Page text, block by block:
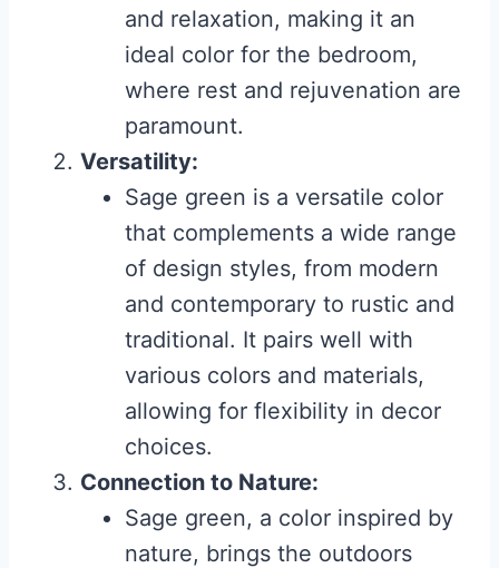
and relaxation, making it an
ideal color for the bedroom,
where rest and rejuvenation are
paramount.
Versatility:
Sage green is a versatile color
that complements a wide range
of design styles, from modern
and contemporary to rustic and
traditional. It pairs well with
various colors and materials,
allowing for flexibility in decor
choices.
Connection to Nature:
Sage green, a color inspired by
nature, brings the outdoors